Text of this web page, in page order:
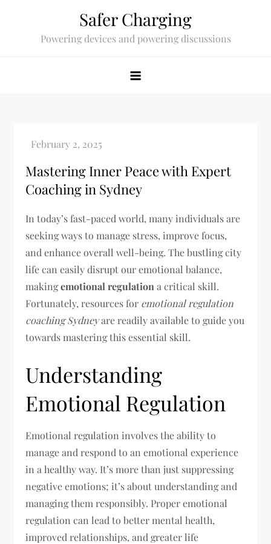
Safer Charging
Powering devices and powering discussions
Mastering Inner Peace with Expert
Coaching in Sydney
In today’s fast-paced world, many individuals are
seeking ways to manage stress, improve focus,
and enhance overall well-being. The bustling city
life can easily disrupt our emotional balance,
makingemotional regulation a critical skill.
Fortunately, resources for emotional regulation
coaching Sydneyare readily available to guide you
towards mastering this essential skill.
Understanding
Emotional Regulation
Emotional regulation involves the ability to
manage and respond to an emotional experience
in a healthy way. It’s more than just suppressing
negative emotions; it’s about understanding and
managing them responsibly. Proper emotional
regulation can lead to better mental health,
improved relationships, and greater life